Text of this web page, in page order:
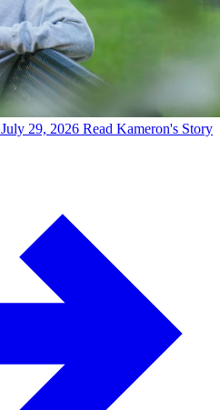
July 29, 2026 Read Kameron's Story